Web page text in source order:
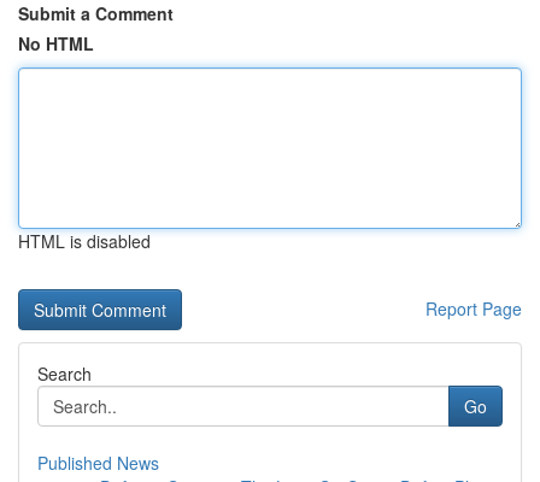
Submit a Comment
No HTML
HTML is disabled
Report Page
Search
Go
Published News